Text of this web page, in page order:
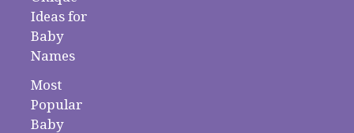
Ideas for
Baby
Names
Most
Popular
Baby